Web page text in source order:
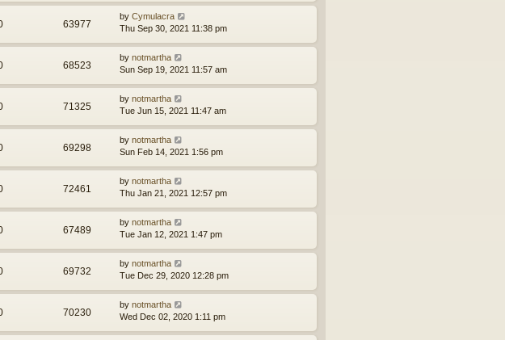
63977
by Cymulacra
Thu Sep 30, 2021 11:38 pm
68523
by notmartha
Sun Sep 19, 2021 11:57 am
71325
by notmartha
Tue Jun 15, 2021 11:47 am
69298
by notmartha
Sun Feb 14, 2021 1:56 pm
72461
by notmartha
Thu Jan 21, 2021 12:57 pm
67489
by notmartha
Tue Jan 12, 2021 1:47 pm
69732
by notmartha
Tue Dec 29, 2020 12:28 pm
70230
by notmartha
Wed Dec 02, 2020 1:11 pm